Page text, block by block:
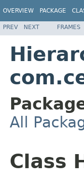
OVERVIEW PACKAGE
PREV NEXT FRAMES
All
Class